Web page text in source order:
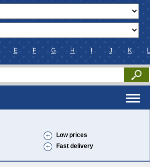
E F G H J K L
Low prices
Fast delivery